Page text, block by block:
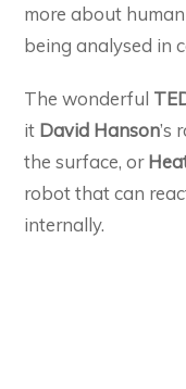
more about
being analysed in
The wonderful
it David Hanson’s
the surface, or
robot that can
internally.